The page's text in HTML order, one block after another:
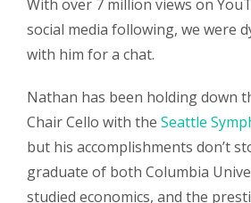
With over 7 million views on
social media following, we were
with him for a chat.
Nathan has been holding down
Chair Cello with the Seattle
but his accomplishments don’t
graduate of both Columbia
studied economics, and the